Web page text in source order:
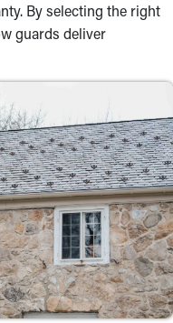
By selecting the right
guards deliver